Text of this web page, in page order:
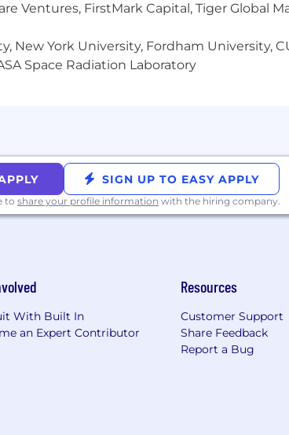
Ventures, FirstMark Capital, Tiger Global
New York University, Fordham University,
Space Radiation Laboratory
SIGN UP TO EASY APPLY
to share your profile information with the hiring company.
With Built In
an Expert Contributor
Resources
Customer Support
Share Feedback
Report a Bug